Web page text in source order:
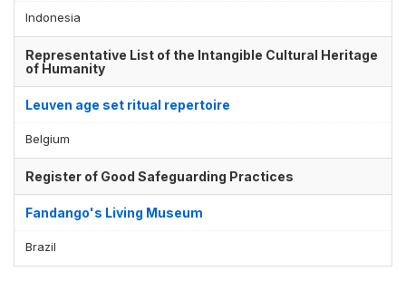
Indonesia
Representative List of the Intangible Cultural Heritage
of Humanity
Leuven age set ritual repertoire
Belgium
Register of Good Safeguarding Practices
Fandango's Living Museum
Brazil